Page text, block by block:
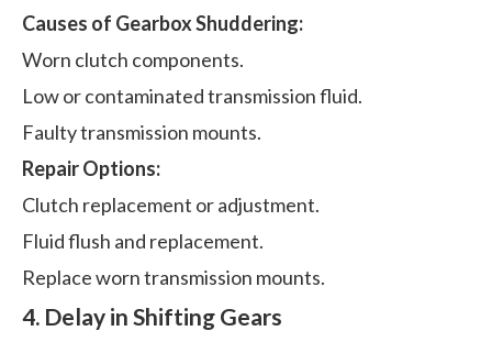
Causes of Gearbox Shuddering:
Worn clutch components.
Low or contaminated transmission fluid.
Faulty transmission mounts.
Repair Options:
Clutch replacement or adjustment.
Fluid flush and replacement.
Replace worn transmission mounts.
4. Delay in Shifting Gears